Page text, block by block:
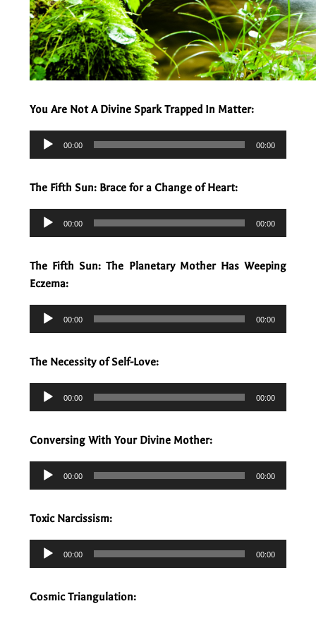
You Are Not A Divine Spark Trapped In Matter:
Audio
00:00 00:00
The Fifth Sun: Brace for a Change of Heart:
Audio
00:00 00:00
The Fifth Sun: The Planetary Mother Has Weeping
Eczema:
Audio
00:00 00:00
The Necessity of Self-Love:
Audio
00:00 00:00
Conversing With Your Divine Mother:
Audio
00:00 00:00
Toxic Narcissism:
Audio
00:00 00:00
Cosmic Triangulation: